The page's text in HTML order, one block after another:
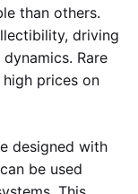
than others.
driving
Rare
prices on
designed with
be used